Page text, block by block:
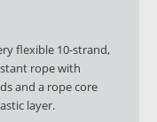
flexible 10-strand,
rope with
and a rope core
layer.